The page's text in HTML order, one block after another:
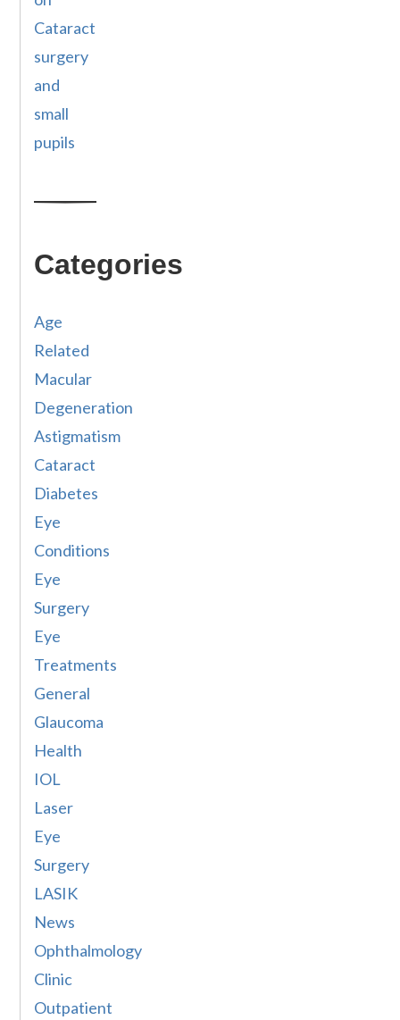
Cataract
surgery
and
small
pupils
Categories
Age
Related
Macular
Degeneration
Astigmatism
Cataract
Diabetes
Eye
Conditions
Eye
Surgery
Eye
Treatments
General
Glaucoma
Health
IOL
Laser
Eye
Surgery
LASIK
News
Ophthalmology
Clinic
Outpatient